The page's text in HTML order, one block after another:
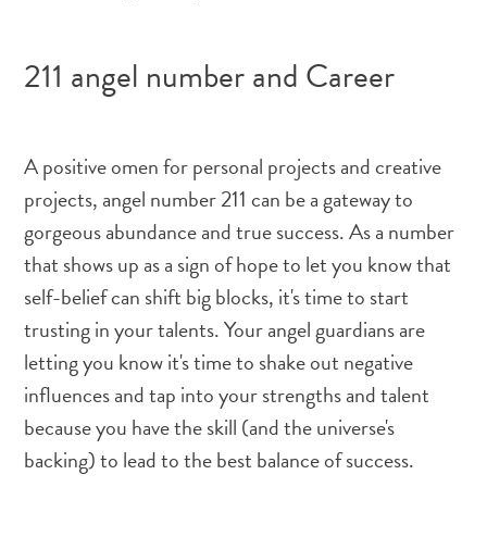
211 angel number and Career
A positive omen for personal projects and creative
projects, angel number 211 can be a gateway to
gorgeous abundance and true success. As a number
that shows up as a sign of hope to let you know that
self-belief can shift big blocks, it's time to start
trusting in your talents. Your angel guardians are
letting you know it's time to shake out negative
influences and tap into your strengths and talent
because you have the skill (and the universe's
backing) to lead to the best balance of success.